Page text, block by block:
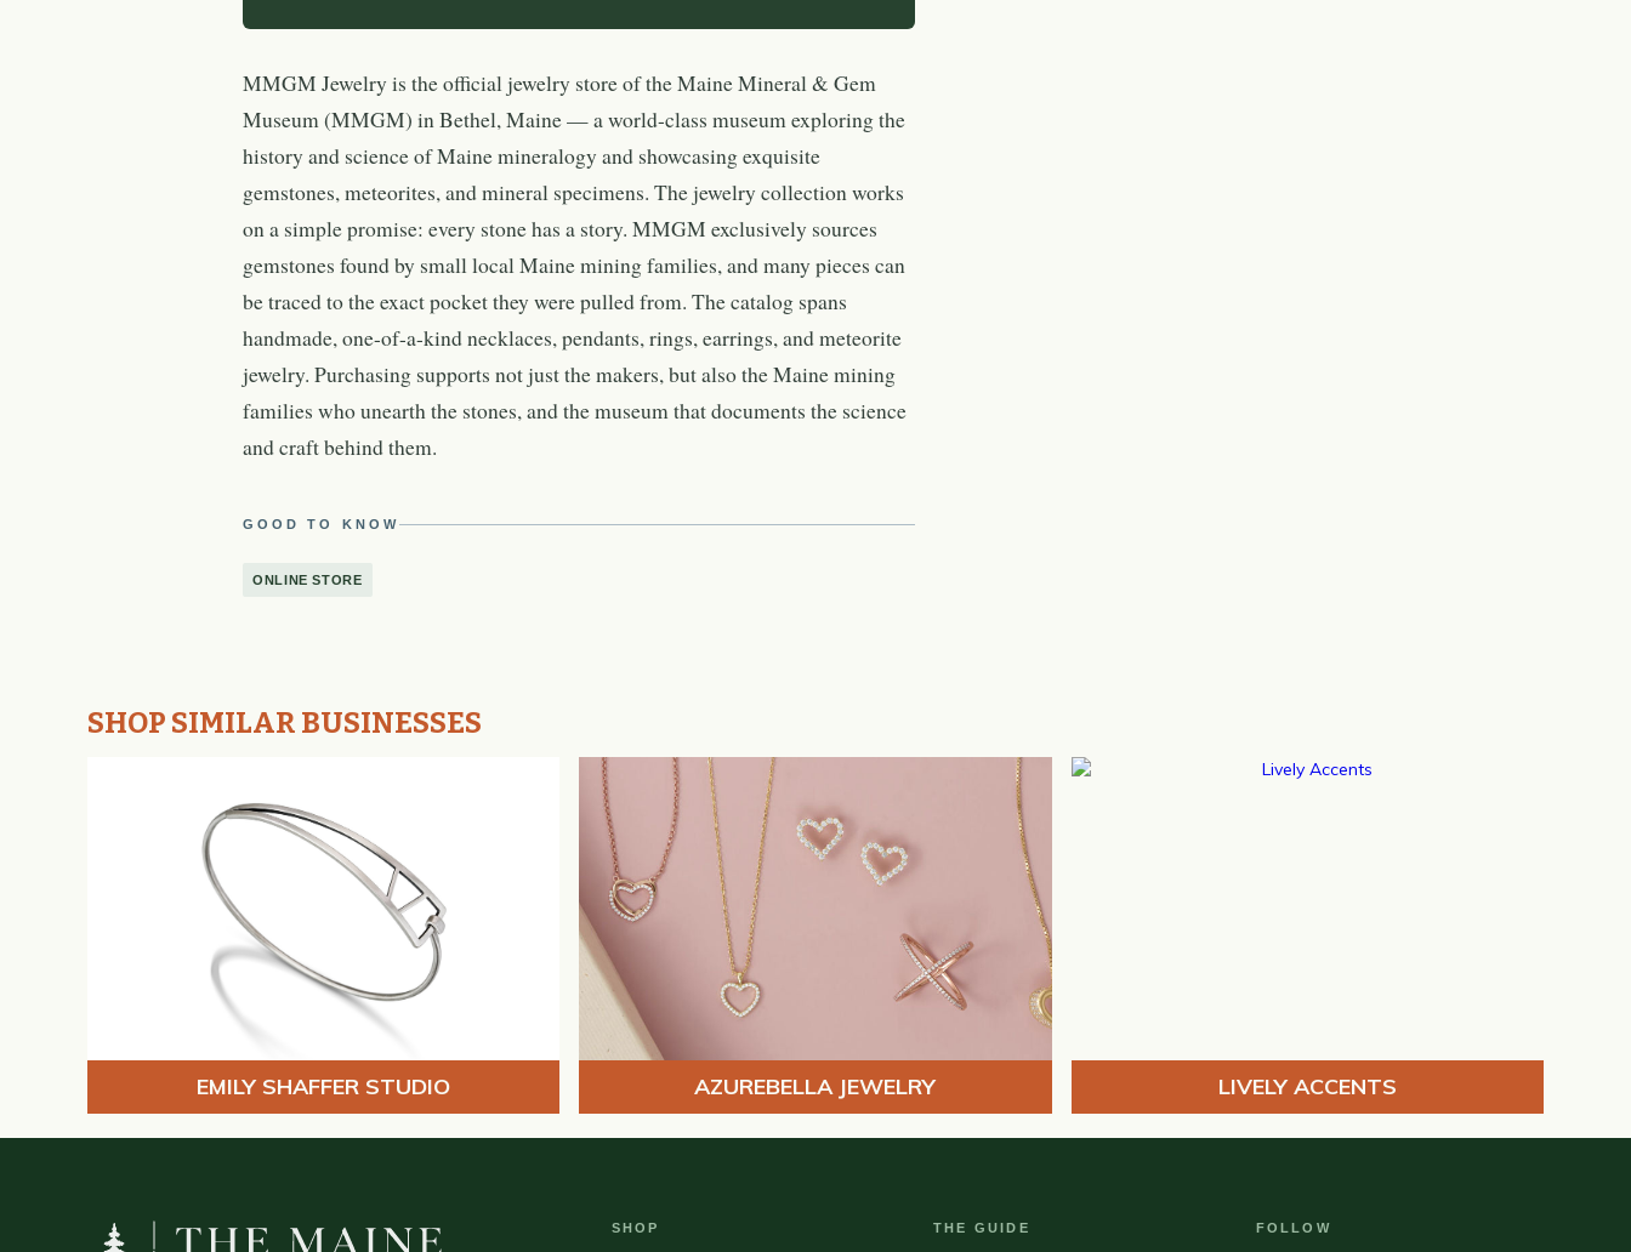
MMGM Jewelry is the official jewelry store of the Maine Mineral & Gem
Museum (MMGM) in Bethel, Maine — a world-class museum exploring the
history and science of Maine mineralogy and showcasing exquisite
gemstones, meteorites, and mineral specimens. The jewelry collection works
on a simple promise: every stone has a story. MMGM exclusively sources
gemstones found by small local Maine mining families, and many pieces can
be traced to the exact pocket they were pulled from. The catalog spans
handmade, one-of-a-kind necklaces, pendants, rings, earrings, and meteorite
jewelry. Purchasing supports not just the makers, but also the Maine mining
families who unearth the stones, and the museum that documents the science
and craft behind them.
GOOD TO KNOW
ONLINE STORE
SHOP SIMILAR BUSINESSES
EMILY SHAFFER STUDIO AZUREBELLA JEWELRY LIVELY ACCENTS
SHOP THE GUIDE FOLLOW